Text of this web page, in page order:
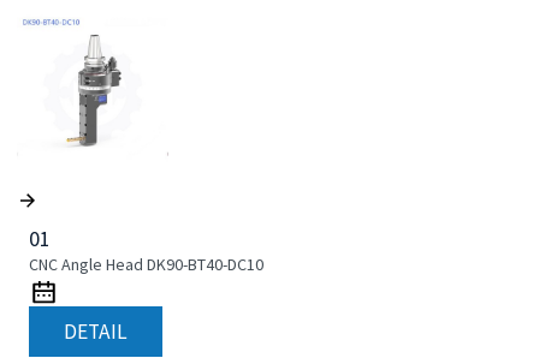
01
CNC Angle Head DK90-BT40-DC10
DETAIL